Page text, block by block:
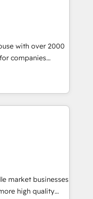
around one
full value of your
implement a
partner who
with over 2000
companies
in the fields of
and
of HubSpot,
of every client
to
in-house
market businesses
high quality